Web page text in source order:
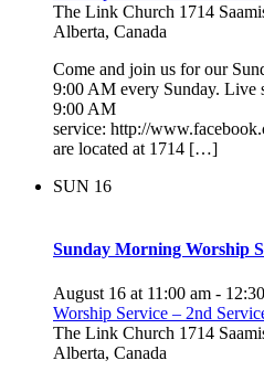
The Link Church 1714
Alberta, Canada
Come and join us for our
9:00 AM every Sunday. Live
9:00 AM
service: http://
are located at 1714 […]
SUN 16
Sunday Morning Worship
August 16 at 11:00 am -
Worship Service – 2nd
The Link Church 1714
Alberta, Canada